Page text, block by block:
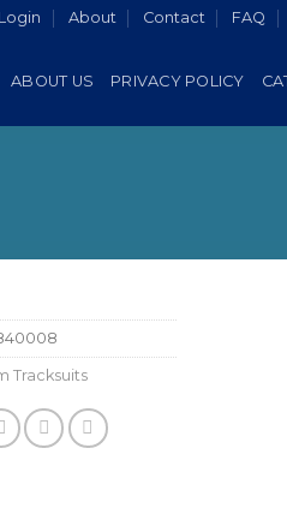
Login About Contact FAQ
ABOUT US PRIVACY POLICY
Tracksuits